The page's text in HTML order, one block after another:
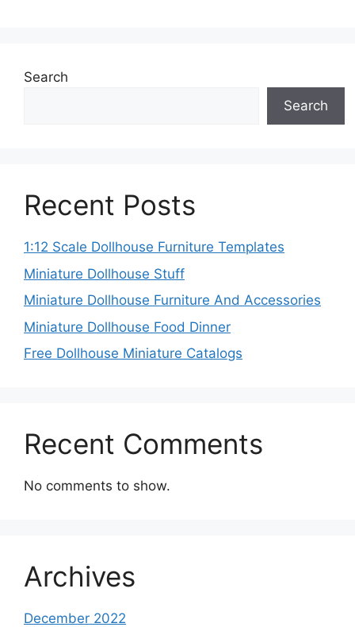
Search
Search
Recent Posts
1:12 Scale Dollhouse Furniture Templates
Miniature Dollhouse Stuff
Miniature Dollhouse Furniture And Accessories
Miniature Dollhouse Food Dinner
Free Dollhouse Miniature Catalogs
Recent Comments
No comments to show.
Archives
December 2022